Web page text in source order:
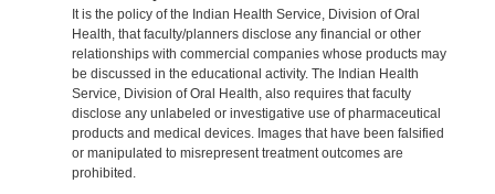
It is the policy of the Indian Health Service, Division of Oral
Health, that faculty/planners disclose any financial or other
relationships with commercial companies whose products may
be discussed in the educational activity. The Indian Health
Service, Division of Oral Health, also requires that faculty
disclose any unlabeled or investigative use of pharmaceutical
products and medical devices. Images that have been falsified
or manipulated to misrepresent treatment outcomes are
prohibited.